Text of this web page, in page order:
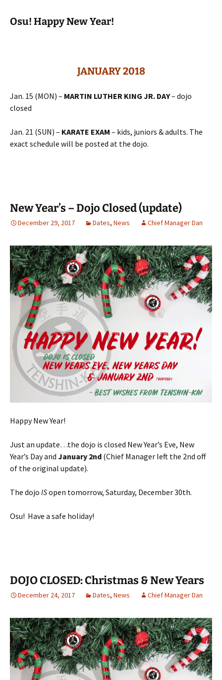
Osu! Happy New Year!
JANUARY 2018
Jan. 15 (MON) – MARTIN LUTHER KING JR. DAY– dojo
closed
Jan. 21 (SUN) – KARATE EXAM – kids, juniors & adults. The
exact schedule will be posted at the dojo.
New Year’s – Dojo Closed (update)
December 29, 2017 Dates, News Chief Manager Dan
Happy New Year!
Just an update…the dojo is closed New Year’s Eve, New
Year’s Day and January 2nd (Chief Manager left the 2nd off
of the original update).
The dojo ISopen tomorrow, Saturday, December 30th.
Osu! Have a safe holiday!
DOJO CLOSED: Christmas & New Years
December 24, 2017 Dates, News Chief Manager Dan